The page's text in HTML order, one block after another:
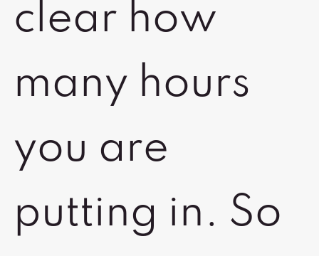
clear how
many hours
you are
putting in. So